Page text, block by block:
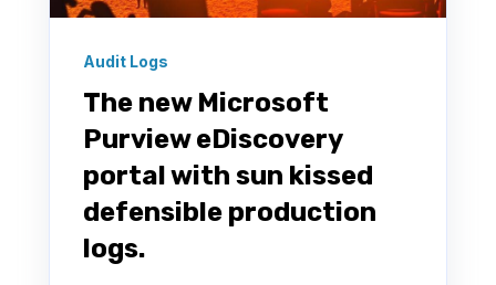
Audit Logs
The new Microsoft
Purview eDiscovery
portal with sun kissed
defensible production
logs.